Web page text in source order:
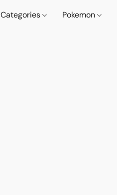
Categories Pokemon